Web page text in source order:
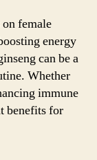
female
energy
can be a
Whether
immune
benefits for